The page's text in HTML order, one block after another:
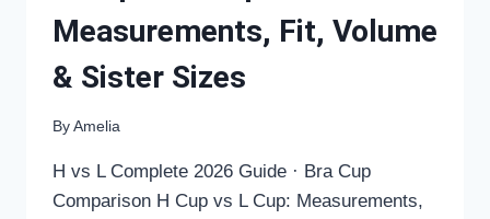
Measurements, Fit, Volume
& Sister Sizes
By Amelia
H vs L Complete 2026 Guide · Bra Cup
Comparison H Cup vs L Cup: Measurements,